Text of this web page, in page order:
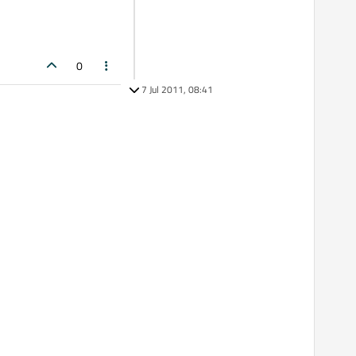
0
7 Jul 2011, 08:41